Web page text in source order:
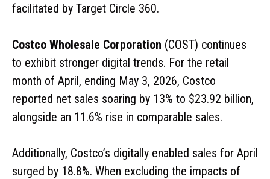
facilitated by Target Circle 360.
Costco Wholesale Corporation (COST) continues
to exhibit stronger digital trends. For the retail
month of April, ending May 3, 2026, Costco
reported net sales soaring by 13% to $23.92 billion,
alongside an 11.6% rise in comparable sales.
Additionally, Costco’s digitally enabled sales for April
surged by 18.8%. When excluding the impacts of